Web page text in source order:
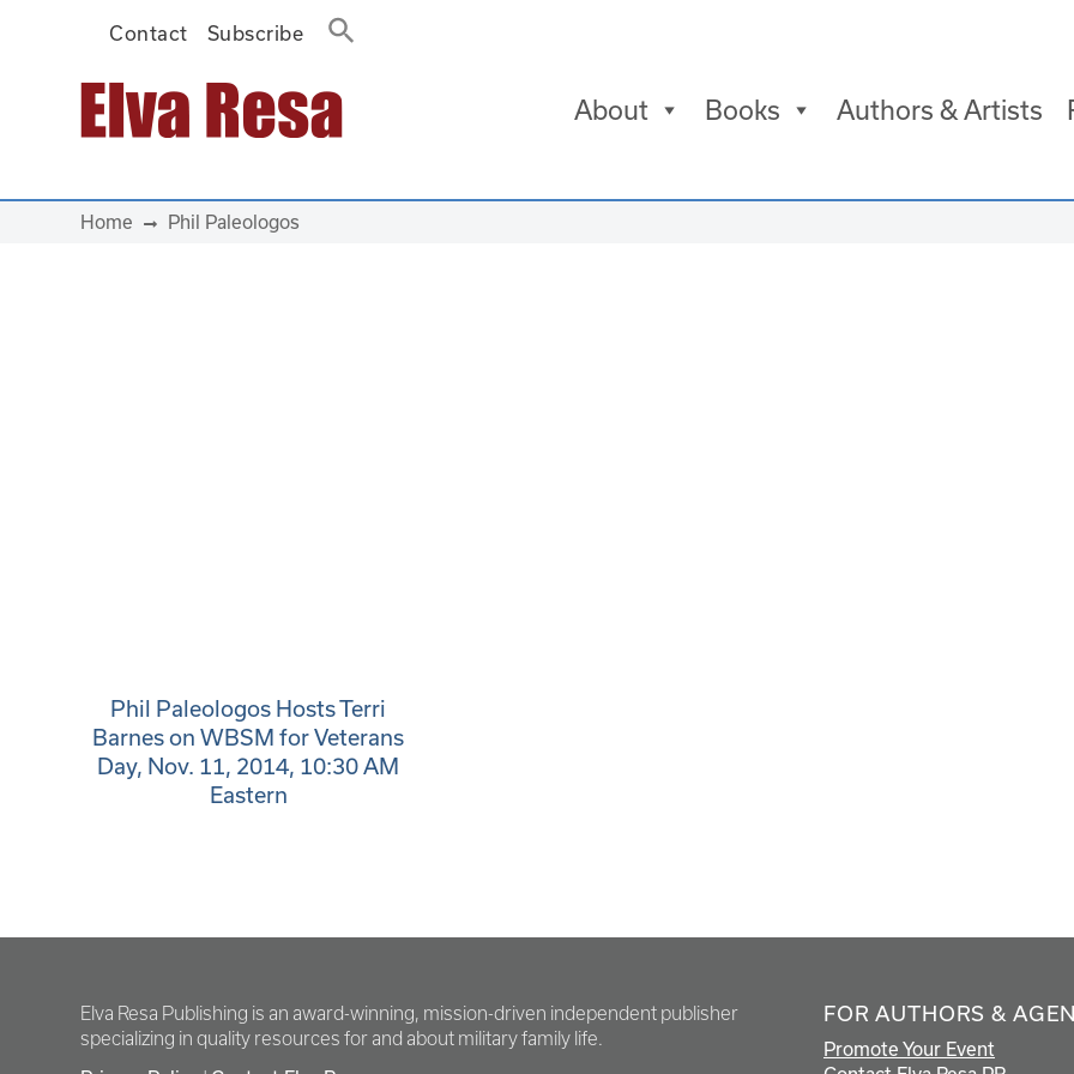
Contact Subscribe
Main Navigation About Books Authors & Artists
Home Phil Paleologos
Phil Paleologos Hosts Terri
Barnes on WBSM for Veterans
Day, Nov. 11, 2014, 10:30 AM
Eastern
Elva Resa Publishing is an award-winning, mission-driven independent publisher
specializing in quality resources for and about military family life.
FOR AUTHORS &
Promote Your Event